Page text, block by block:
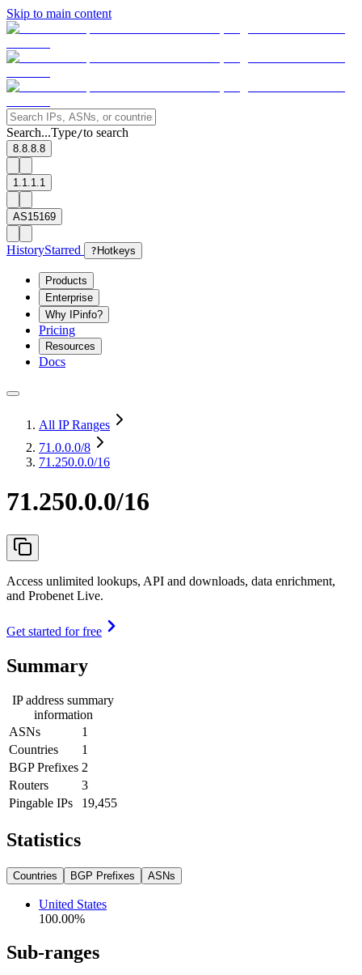
Skip to main content
Search...Type/to search
8.8.8.8
1.1.1.1
AS15169
HistoryStarred ? Hotkeys
Products
Enterprise
Why IPinfo?
Pricing
Resources
Docs
All IP Ranges
71.0.0.0/8
71.250.0.0/16
71.250.0.0/16
Access unlimited lookups, API and downloads, data enrichment,
and Probenet Live.
Get started for free
Summary
IP address summary
information
ASNs
1
Countries
1
BGP Prefixes 2
Routers
3
Pingable IPs
19,455
Statistics
Countries BGP Prefixes ASNs
United States
100.00%
Sub-ranges